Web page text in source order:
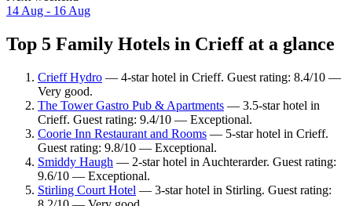
14 Aug - 16 Aug
Top 5 Family Hotels in Crieff at a glance
Crieff Hydro — 4-star hotel in Crieff. Guest rating: 8.4/10 —
Very good.
The Tower Gastro Pub & Apartments — 3.5-star hotel in
Crieff. Guest rating: 9.4/10 — Exceptional.
Coorie Inn Restaurant and Rooms — 5-star hotel in Crieff.
Guest rating: 9.8/10 — Exceptional.
Smiddy Haugh — 2-star hotel in Auchterarder. Guest rating:
9.6/10 — Exceptional.
Stirling Court Hotel — 3-star hotel in Stirling. Guest rating: